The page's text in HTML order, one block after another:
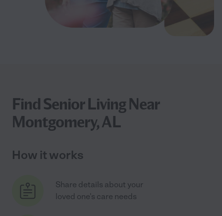
Find Senior Living Near
Montgomery, AL
How it works
Share details about your
loved one's care needs